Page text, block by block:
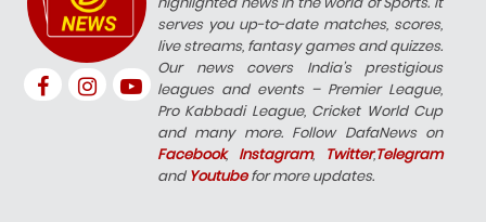
serves you up-to-date matches, scores,
live streams, fantasy games and quizzes.
Our news covers India’s prestigious
leagues and events – Premier League,
Pro Kabbadi League, Cricket World Cup
and many more. Follow DafaNews on
Facebook, Instagram, Twitter,Telegram
and Youtubefor more updates.